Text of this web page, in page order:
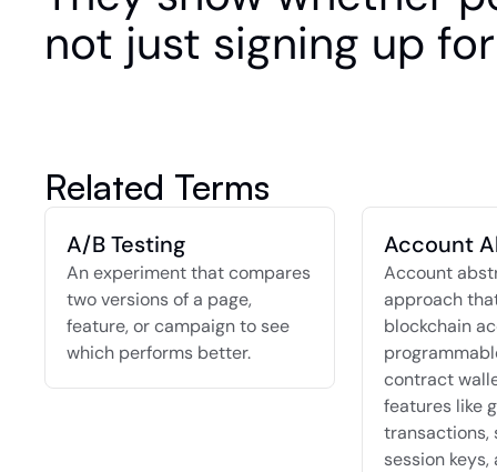
not just signing up
Related Terms
A/B Testing
An experiment that compares
two versions of a page,
feature, or campaign to see
which performs better.
Account
Account
approach
blockchain
contract
features like
transactions,
session